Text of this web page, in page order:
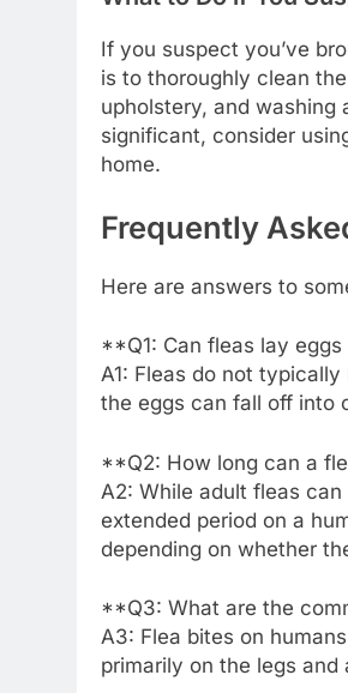
If you suspect you’ve
is to thoroughly clean
upholstery, and washing
significant, consider
home.
Frequently
Here are answers to
**Q1: Can fleas lay
A1: Fleas do not
the eggs can fall off into
**Q2: How long can a
A2: While adult fleas
extended period on a
depending on whether
**Q3: What are the
A3: Flea bites on
primarily on the legs